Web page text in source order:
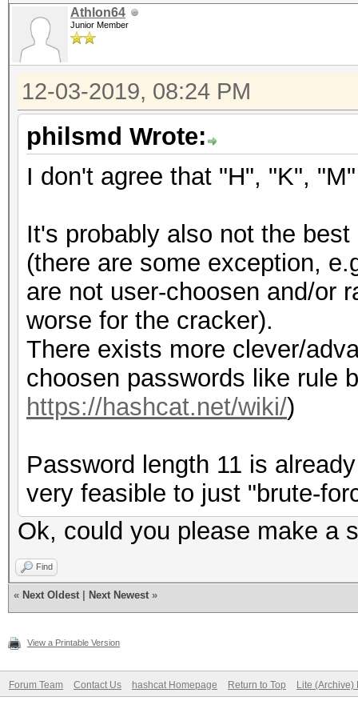
Athlon64
Junior Member
12-03-2019, 08:24 PM
philsmd Wrote:
I don't agree that "H", "K",
It's probably also not the
(there are some exception,
are not user-choosen and/or
worse for the cracker).
There exists more clever/
choosen passwords like rule
https://hashcat.net/wiki/)
Password length 11 is
very feasible to just "brute-
Ok, could you please make a
Find
« Next Oldest Next Newest »
View a Printable Version
Forum Team Contact Us hashcat Homepage Return to Top Lite (Archive)